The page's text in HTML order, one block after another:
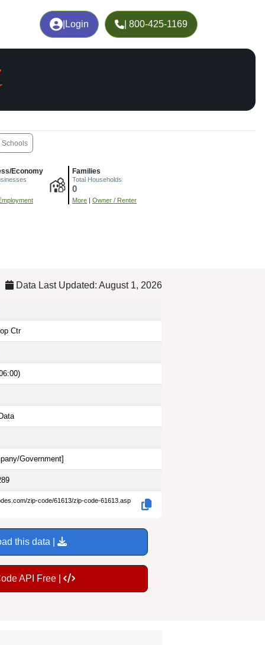
Login | 800-425-1169
Schools
Economy Families
Total Households
0
More | Owner / Renter
Data Last Updated: August 1, 2026
Ctr
Government]
zip-code/61613/zip-code-61613.asp
this data |
API Free |